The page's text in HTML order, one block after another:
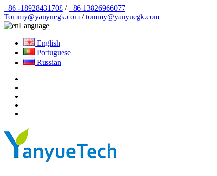
+86 -18928431708 /+86 13826966077
Tommy@yanyuegk.com /tommy@yanyuegk.com
Language
English
Portuguese
Russian